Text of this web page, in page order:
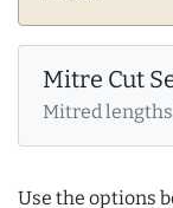
Mitre Cut
Mitred
Use the options